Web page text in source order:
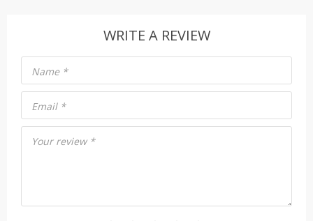
WRITE A REVIEW
Your review *
Name *
Email *